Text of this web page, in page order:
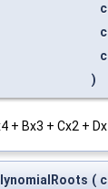
)
Bx3 + Cx2 +
(